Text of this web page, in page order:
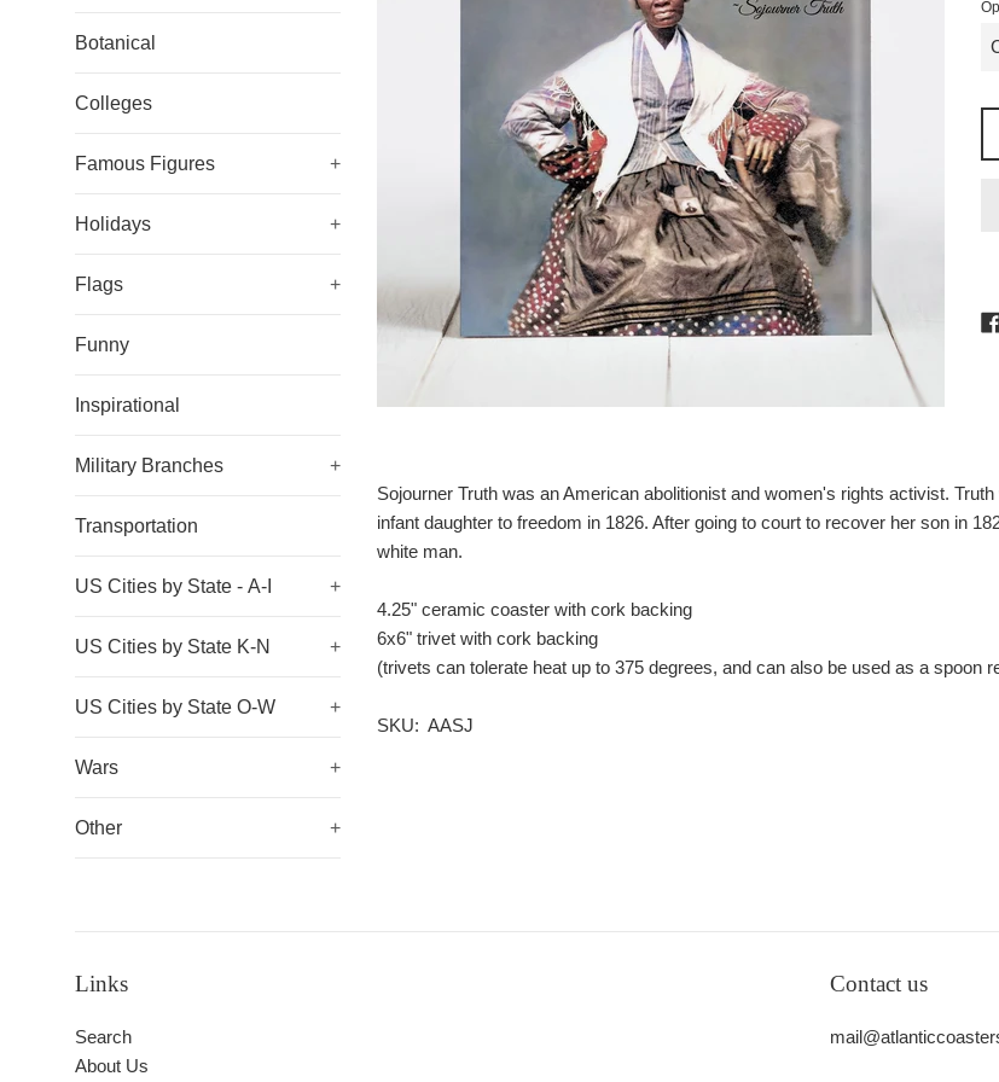
Botanical
Colleges
Famous Figures +
Holidays +
Flags +
Funny
Inspirational
Military Branches +
Transportation
US Cities by State - A-I +
US Cities by State K-N +
US Cities by State O-W +
Wars +
Other +
Sojourner Truth was an American abolitionist and women's rights activist.
infant daughter to freedom in 1826. After going to court to recover her son in
white man.
4.25" ceramic coaster with cork backing
6x6" trivet with cork backing
(trivets can tolerate heat up to 375 degrees, and can also be used as a spoon
SKU: AASJ
Links
Search
About Us
Contact us